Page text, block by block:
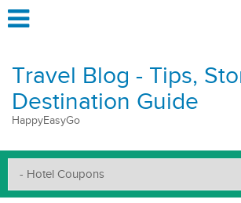
Travel Blog - Tips,
Destination Guide
HappyEasyGo